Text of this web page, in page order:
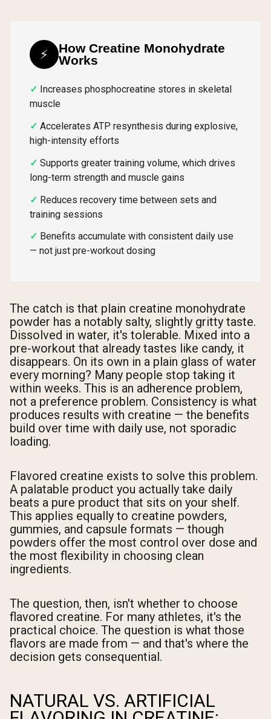
⚡
How Creatine Monohydrate
Works
Increases phosphocreatine stores in skeletal
muscle
Accelerates ATP resynthesis during explosive,
high-intensity efforts
Supports greater training volume, which drives
long-term strength and muscle gains
Reduces recovery time between sets and
training sessions
Benefits accumulate with consistent daily use
— not just pre-workout dosing
The catch is that plain creatine monohydrate
powder has a notably salty, slightly gritty taste.
Dissolved in water, it's tolerable. Mixed into a
pre-workout that already tastes like candy, it
disappears. On its own in a plain glass of water
every morning? Many people stop taking it
within weeks. This is an adherence problem,
not a preference problem. Consistency is what
produces results with creatine — the benefits
build over time with daily use, not sporadic
loading.
Flavored creatine exists to solve this problem.
A palatable product you actually take daily
beats a pure product that sits on your shelf.
This applies equally to creatine powders,
gummies, and capsule formats — though
powders offer the most control over dose and
the most flexibility in choosing clean
ingredients.
The question, then, isn't whether to choose
flavored creatine. For many athletes, it's the
practical choice. The question is what those
flavors are made from — and that's where the
decision gets consequential.
NATURAL VS. ARTIFICIAL